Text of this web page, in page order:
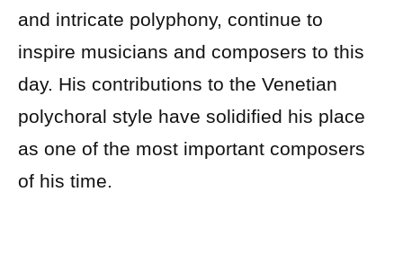
and intricate polyphony, continue to
inspire musicians and composers to this
day. His contributions to the Venetian
polychoral style have solidified his place
as one of the most important composers
of his time.